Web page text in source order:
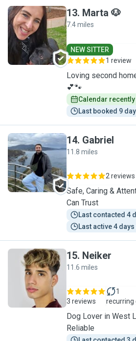
M
13. Marta 🐶
7.4 miles
NEW SITTER
1 review
Loving second
💕🐾
Calendar recently
Last booked 9
G
14. Gabriel
11.8 miles
2 reviews
Safe, Caring &
Can Trust
Last contacted 4
Last active 4
N
15. Neiker
11.6 miles
3 reviews
1
recurring
Dog Lover in West
Reliable